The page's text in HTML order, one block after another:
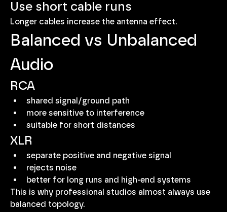
Use short cable runs
Longer cables increase the antenna effect.
Balanced vs Unbalanced
Audio
RCA
shared signal/ground path
more sensitive to interference
suitable for short distances
XLR
separate positive and negative signal
rejects noise
better for long runs and high-end systems
This is why professional studios almost always use
balanced topology.